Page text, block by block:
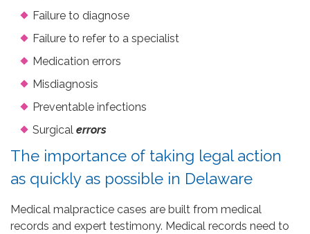
Failure to diagnose
Failure to refer to a specialist
Medication errors
Misdiagnosis
Preventable infections
Surgical errors
The importance of taking legal action
as quickly as possible in Delaware
Medical malpractice cases are built from medical
records and expert testimony. Medical records need to